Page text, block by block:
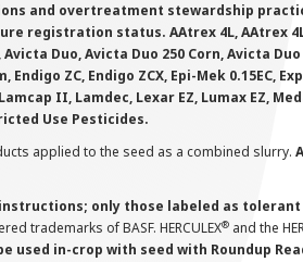
and overtreatment stewardship
registration status. AAtrex 4L, AAtrex
Duo, Avicta Duo 250 Corn, Avicta
ZC, Endigo ZCX, Epi-Mek 0.15EC,
II, Lamdec, Lexar EZ, Lumax EZ,
Use Pesticides.
applied to the seed as a combined slurry.
only those labeled as
trademarks of BASF. HERCULEX® and the
used in-crop with seed with Roundup